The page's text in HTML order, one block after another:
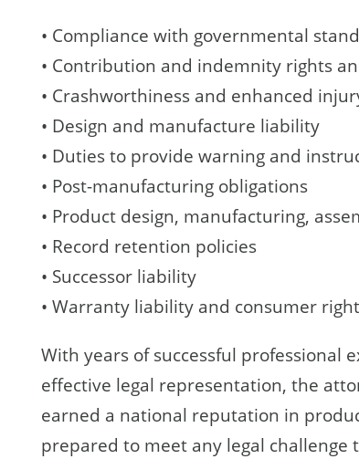
• Compliance with governmental
• Contribution and indemnity rights
• Crashworthiness and enhanced
• Design and manufacture liability
• Duties to provide warning and
• Post-manufacturing obligations
• Product design, manufacturing,
• Record retention policies
• Successor liability
• Warranty liability and consumer
With years of successful professional
effective legal representation, the
earned a national reputation in
prepared to meet any legal challenge